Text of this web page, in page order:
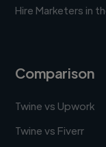
Hire Marketers in
Comparison
Twine vs Upwork
Twine vs Fiverr